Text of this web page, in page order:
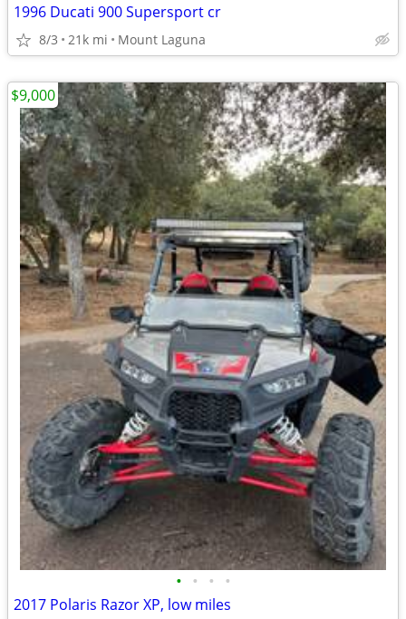
1996 Ducati 900 Supersport cr
8/3 21k mi Mount Laguna
• • • •
2017 Polaris Razor XP, low miles
$9,000